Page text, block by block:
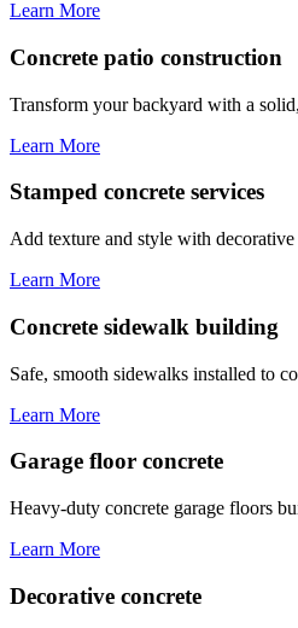
Learn More
Concrete patio construction
Transform your backyard with a
Learn More
Stamped concrete services
Add texture and style with decorative
Learn More
Concrete sidewalk building
Safe, smooth sidewalks installed to
Learn More
Garage floor concrete
Heavy-duty concrete garage floors
Learn More
Decorative concrete